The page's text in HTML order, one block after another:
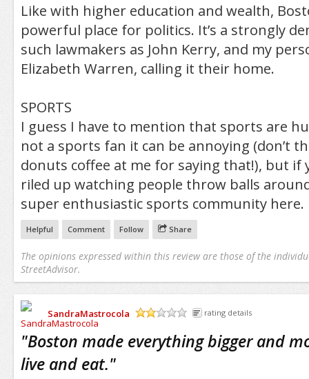
Like with higher education and wealth,
powerful place for politics. It’s a strongly
such lawmakers as John Kerry, and my
Elizabeth Warren, calling it their home.
SPORTS
I guess I have to mention that sports are
not a sports fan it can be annoying (don’t
donuts coffee at me for saying that!), but if
riled up watching people throw balls
super enthusiastic sports community here.
Helpful Comment Follow Share
The opinions expressed within this review are those of the
StreetAdvisor.
SandraMastrocola
rating details
"Boston made everything bigger and
live and eat."